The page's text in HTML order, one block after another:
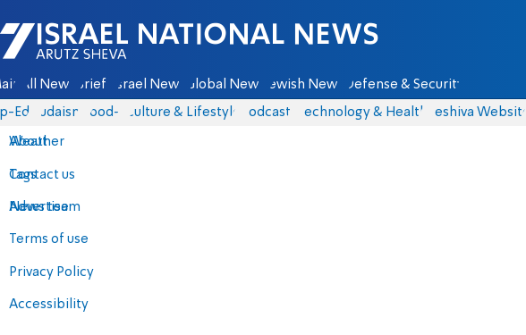
Israel National News - Arutz Sheva
All News Briefs Israel News Global News Jewish News Defense & Security
Eds Judaism food-1 Culture & Lifestyle Podcasts Technology & Health Yeshiva Website
About
Contact us
Advertise
Terms of use
Privacy Policy
Accessibility
Weather
Tags
News team